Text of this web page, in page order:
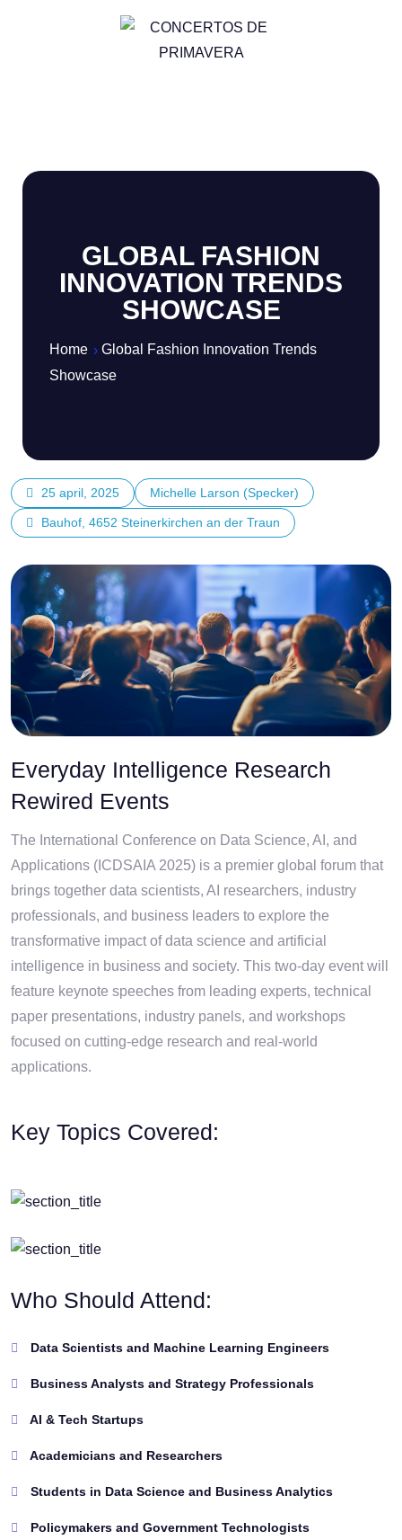
GLOBAL FASHION
INNOVATION TRENDS
SHOWCASE
Home
Global Fashion Innovation Trends
Showcase
25 april, 2025 Michelle Larson (Specker)
Bauhof, 4652 Steinerkirchen an der Traun
Everyday Intelligence Research
Rewired Events
The International Conference on Data Science, AI, and
Applications (ICDSAIA 2025) is a premier global forum that
brings together data scientists, AI researchers, industry
professionals, and business leaders to explore the
transformative impact of data science and artificial
intelligence in business and society. This two-day event will
feature keynote speeches from leading experts, technical
paper presentations, industry panels, and workshops
focused on cutting-edge research and real-world
applications.
Key Topics Covered:
Who Should Attend:
Data Scientists and Machine Learning Engineers
Business Analysts and Strategy Professionals
AI & Tech Startups
Academicians and Researchers
Students in Data Science and Business Analytics
Policymakers and Government Technologists